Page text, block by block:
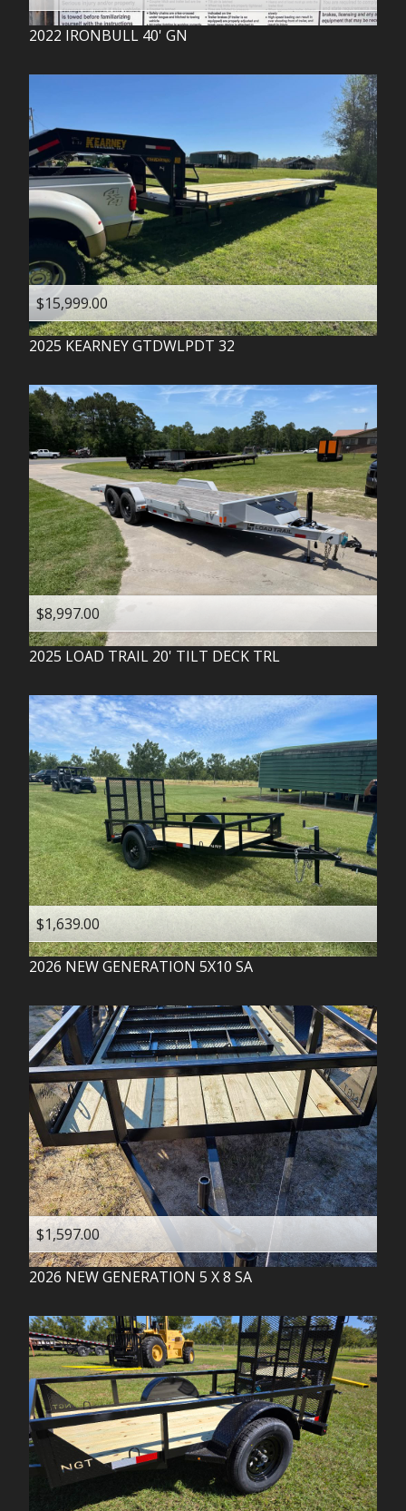
2022 IRONBULL 40' GN
$15,999.00
2025 KEARNEYGTDWLPDT 32
$8,997.00
2025 LOAD TRAIL 20' TILT DECK TRL
$1,639.00
2026 NEW GENERATION 5X10 SA
$1,597.00
2026 NEW GENERATION 5 X 8 SA